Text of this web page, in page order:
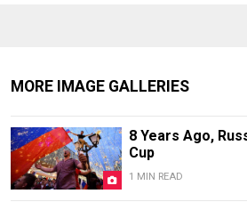
MORE IMAGE GALLERIES
8 Years Ago,
Cup
1 MIN READ